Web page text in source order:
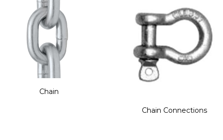
Chain
Chain Connections